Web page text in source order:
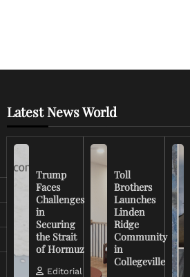
Latest News World
Trump
Faces
Challenges
in
Securing
the Strait
of Hormuz
Editorial
Toll
Brothers
Launches
Linden
Ridge
Community
in
Collegeville